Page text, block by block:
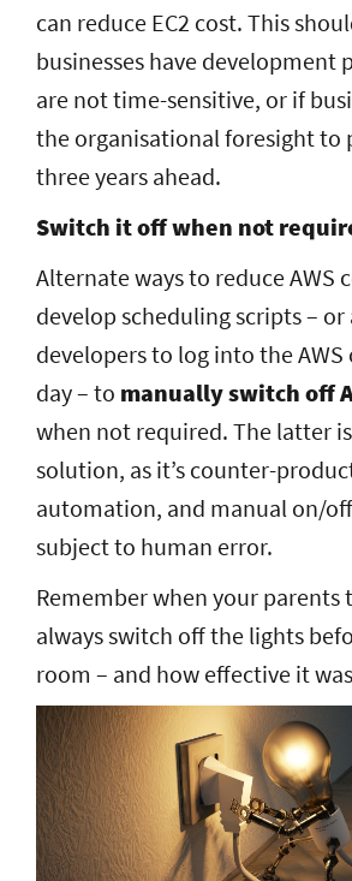
can reduce EC2 cost. This
businesses have development
are not time-sensitive, or if
the organisational foresight to
three years ahead.
Switch it off when not
Alternate ways to reduce AWS
develop scheduling scripts – or
developers to log into the AWS
day – to manually switch off
when not required. The latter
solution, as it’s counter-
automation, and manual on/
subject to human error.
Remember when your parents
always switch off the lights
room – and how effective it was